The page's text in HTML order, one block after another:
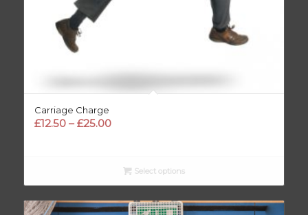
Carriage Charge
£12.50 – £25.00Price
through
£25.00
Select options